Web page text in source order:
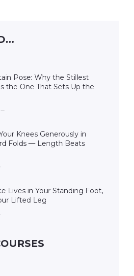
Pose: Why the Stillest
the One That Sets Up the
Knees Generously in
Folds — Length Beats
Lives in Your Standing Foot,
Lifted Leg